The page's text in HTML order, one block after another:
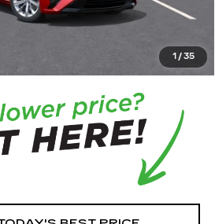
1 / 35
+$350
inventory daily, please check
vehicle availability.